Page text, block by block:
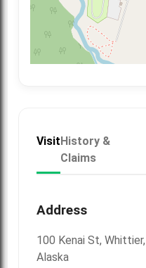
Visit History &
Claims
Address
100 Kenai St, Whittier,
Alaska